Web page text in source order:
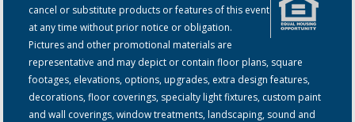
cancel or substitute products or features of this event
at any time without prior notice or obligation.
Pictures and other promotional materials are
representative and may depict or contain floor plans, square
footages, elevations, options, upgrades, extra design features,
decorations, floor coverings, specialty light fixtures, custom paint
and wall coverings, window treatments, landscaping, sound and